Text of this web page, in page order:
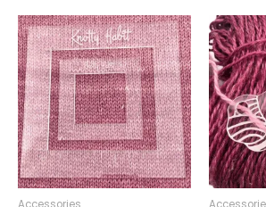
Accessories